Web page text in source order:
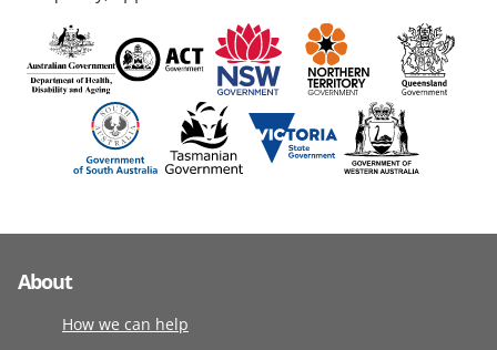
About
How we can help